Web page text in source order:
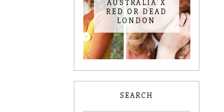
AUSTRALIA X
RED OR DEAD
LONDON
SEARCH